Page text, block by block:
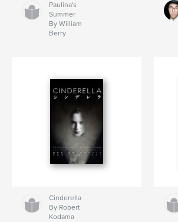
Paulina's
Summer
By William
Berry
Cinderella
By Robert
Kodama